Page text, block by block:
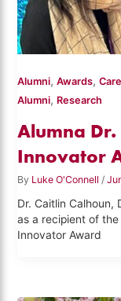
Alumni,Awards,
Alumni, Research
Alumna Dr.
Innovator
By Luke O'Connell/
Dr. Caitlin Calhoun,
as a recipient of
Innovator Award